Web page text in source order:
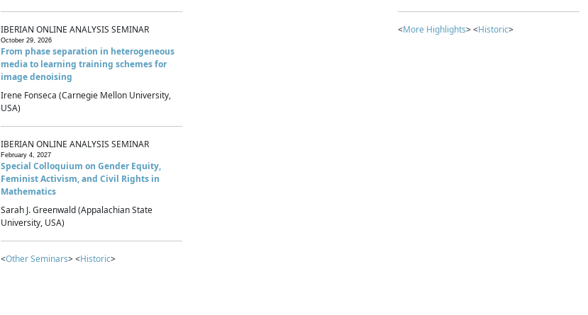
IBERIAN ONLINE ANALYSIS SEMINAR
October 29, 2026
From phase separation in heterogeneous
media to learning training schemes for
image denoising
Irene Fonseca (Carnegie Mellon University,
USA)
IBERIAN ONLINE ANALYSIS SEMINAR
February 4, 2027
Special Colloquium on Gender Equity,
Feminist Activism, and Civil Rights in
Mathematics
Sarah J. Greenwald (Appalachian State
University, USA)
<Other Seminars> <Historic>
<More Highlights> <Historic>